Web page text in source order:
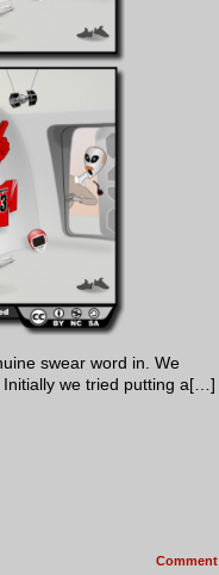
swear word in. We
we tried putting a[…]
Comment